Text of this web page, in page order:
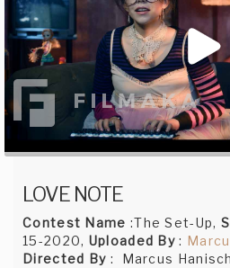
LOVE NOTE
Contest Name :The Set-Up,
15-2020, Uploaded By:
Directed By : Marcus